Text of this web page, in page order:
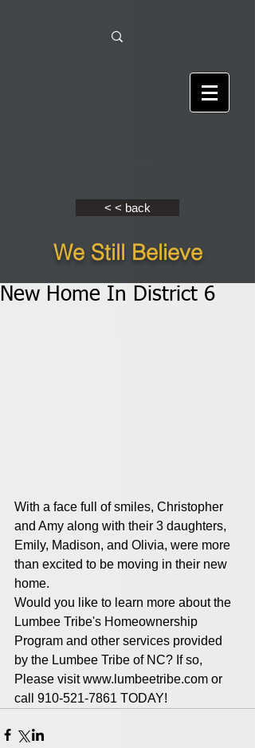
< < back
We Still Believe
New Home In District 6
With a face full of smiles, Christopher
and Amy along with their 3 daughters,
Emily, Madison, and Olivia, were more
than excited to be moving in their new
home.
Would you like to learn more about the
Lumbee Tribe's Homeownership
Program and other services provided
by the Lumbee Tribe of NC? If so,
Please visit www.lumbeetribe.com or
call 910-521-7861 TODAY!